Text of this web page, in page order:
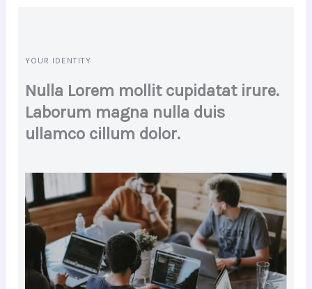
YOUR IDENTITY
Nulla Lorem mollit cupidatat irure.
Laborum magna nulla duis
ullamco cillum dolor.